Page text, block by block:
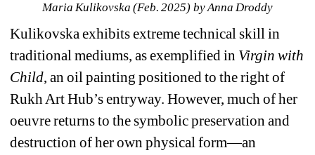
Maria Kulikovska (Feb. 2025) by Anna Droddy
Kulikovska exhibits extreme technical skill in
traditional mediums, as exemplified in Virgin with
Child, an oil painting positioned to the right of
Rukh Art Hub’s entryway. However, much of her
oeuvre returns to the symbolic preservation and
destruction of her own physical form—an